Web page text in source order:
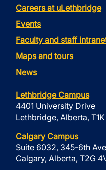
Careers at uLethbridge
Events
Faculty and staff
Maps and tours
News
Lethbridge Campus
4401 University Drive
Lethbridge, Alberta,
Calgary Campus
Suite 6032, 345-6th
Calgary, Alberta, T2G